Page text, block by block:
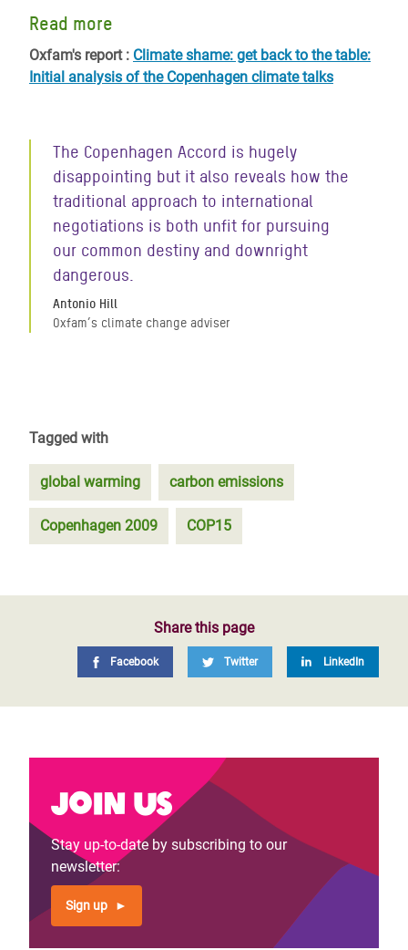
Read more
Oxfam's report : Climate shame: get back to the table:
Initial analysis of the Copenhagen climate talks
The Copenhagen Accord is hugely
disappointing but it also reveals how the
traditional approach to international
negotiations is both unfit for pursuing
our common destiny and downright
dangerous.
Antonio Hill
Oxfam’s climate change adviser
Tagged with
global warming carbon emissions
Copenhagen 2009 COP15
Share this page
Facebook Twitter LinkedIn
Join us
Stay up-to-date by subscribing to our
newsletter:
Sign up